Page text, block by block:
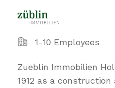
1-10 Employees
Zueblin Immobilien
1912 as a